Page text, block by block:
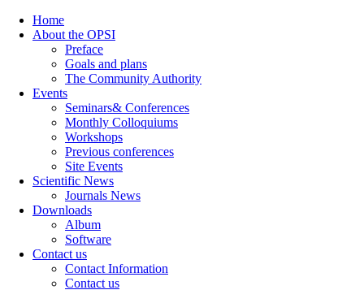
Home
About the OPSI
Preface
Goals and plans
The Community Authority
Events
Seminars& Conferences
Monthly Colloquiums
Workshops
Previous conferences
Site Events
Scientific News
Journals News
Downloads
Album
Software
Contact us
Contact Information
Contact us